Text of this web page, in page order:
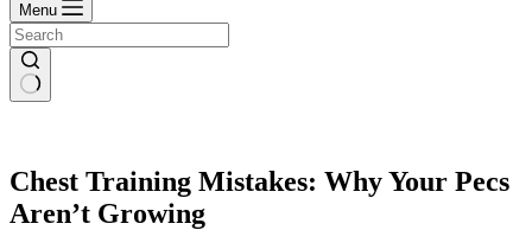
Menu
Chest Training Mistakes: Why Your Pecs
Aren’t Growing